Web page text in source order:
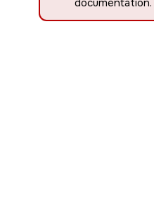
documentation.